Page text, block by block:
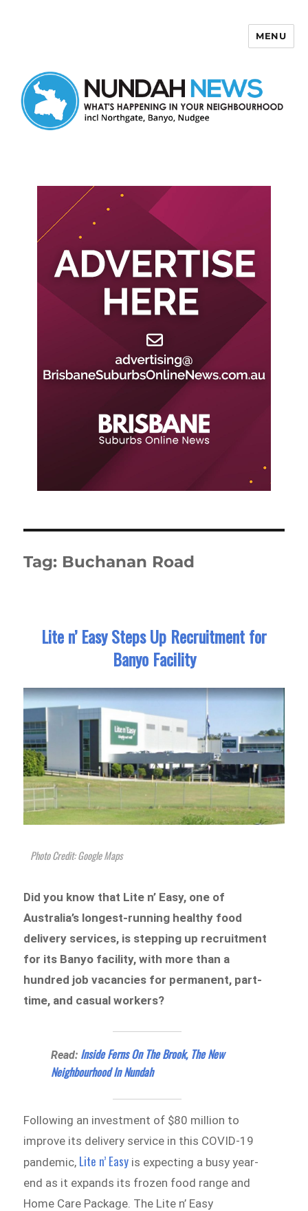
MENU
Tag: Buchanan Road
Lite n’ Easy Steps Up Recruitment for
Banyo Facility
Photo Credit: Google Maps
Did you know that Lite n’ Easy, one of
Australia’s longest-running healthy food
delivery services, is stepping up recruitment
for its Banyo facility, with more than a
hundred job vacancies for permanent, part-
time, and casual workers?
Read: Inside Ferns On The Brook, The New
Neighbourhood In Nundah
Following an investment of $80 million to
improve its delivery service in this COVID-19
pandemic, Lite n’ Easy is expecting a busy year-
end as it expands its frozen food range and
Home Care Package. The Lite n’ Easy